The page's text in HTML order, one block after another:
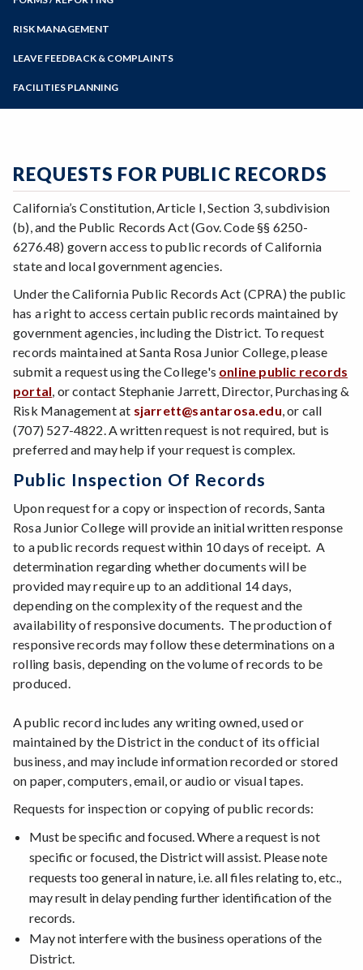
Online Education
Programs of Study
Fiscal Services Guide
Fraud Reporting
RISK MANAGEMENT
Automated External Defibrillator Program
Hazard Communication Plan
LEAVE FEEDBACK & COMPLAINTS
FACILITIES PLANNING
Office Moves
REQUESTS FOR PUBLIC RECORDS
California’s Constitution, Article I, Section 3, subdivision
(b), and the Public Records Act (Gov. Code §§ 6250-
6276.48) govern access to public records of California
state and local government agencies.
Under the California Public Records Act (CPRA) the public
has a right to access certain public records maintained by
government agencies, including the District. To request
records maintained at Santa Rosa Junior College, please
submit a request using the College's online public records
portal, or contact Stephanie Jarrett, Director, Purchasing &
Risk Management at sjarrett@santarosa.edu, or call
(707) 527-4822. A written request is not required, but is
preferred and may help if your request is complex.
Public Inspection Of Records
Upon request for a copy or inspection of records, Santa
Rosa Junior College will provide an initial written response
to a public records request within 10 days of receipt. A
determination regarding whether documents will be
provided may require up to an additional 14 days,
depending on the complexity of the request and the
availability of responsive documents. The production of
responsive records may follow these determinations on a
rolling basis, depending on the volume of records to be
produced.
A public record includes any writing owned, used or
maintained by the District in the conduct of its official
business, and may include information recorded or stored
on paper, computers, email, or audio or visual tapes.
Requests for inspection or copying of public records:
Must be specific and focused. Where a request is not
specific or focused, the District will assist. Please note
requests too general in nature, i.e. all files relating to, etc.,
may result in delay pending further identification of the
records.
May not interfere with the business operations of the
District.